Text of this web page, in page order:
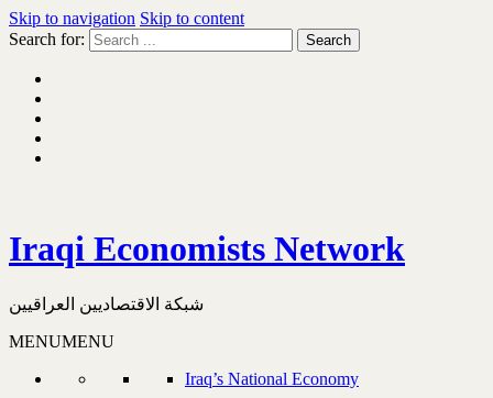
Skip to navigation Skip to content
Search for:
Iraqi Economists Network
شبكة الاقتصاديين العراقيين
MENUMENU
Iraq’s National Economy